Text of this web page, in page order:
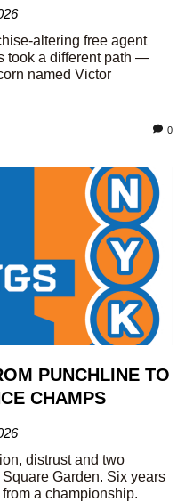
altering free agent
took a different path —
named Victor
0
PUNCHLINE TO
CHAMPS
distrust and two
Garden. Six years
a championship.